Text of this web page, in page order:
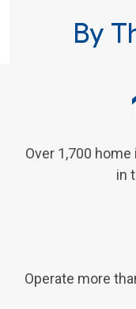
By
Over 1,700
in
Operate more